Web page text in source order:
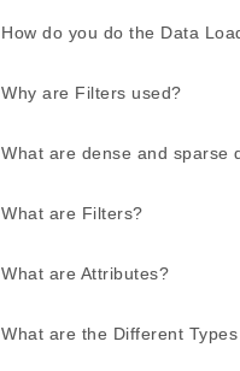
How do you do the Data
Why are Filters used?
What are dense and sparse
What are Filters?
What are Attributes?
What are the Different